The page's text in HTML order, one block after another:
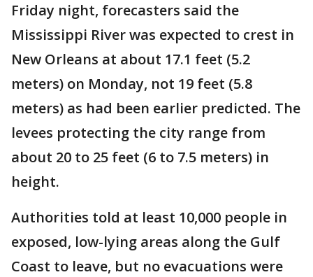
Friday night, forecasters said the
Mississippi River was expected to crest in
New Orleans at about 17.1 feet (5.2
meters) on Monday, not 19 feet (5.8
meters) as had been earlier predicted. The
levees protecting the city range from
about 20 to 25 feet (6 to 7.5 meters) in
height.
Authorities told at least 10,000 people in
exposed, low-lying areas along the Gulf
Coast to leave, but no evacuations were